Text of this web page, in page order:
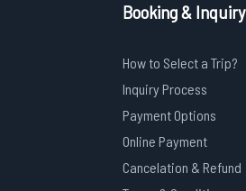
Booking & Inquiry
How to Select a Trip?
Inquiry Process
Payment Options
Online Payment
Cancelation & Refund